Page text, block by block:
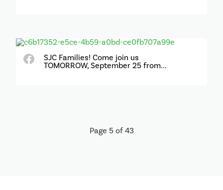
SJC Families! Come join us
TOMORROW, September 25 from...
Page 5 of 43